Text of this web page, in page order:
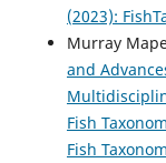
(2023):
Murray
and
Fish
Fish